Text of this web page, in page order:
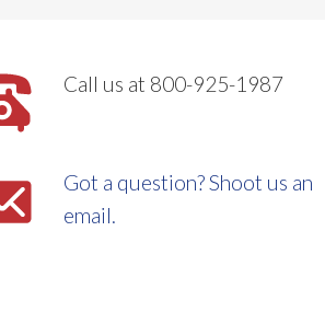
Call us at 800-925-1987
Got a question? Shoot us an
email.